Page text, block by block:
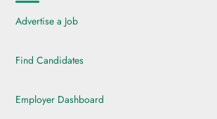
Advertise a Job
Find Candidates
Employer Dashboard